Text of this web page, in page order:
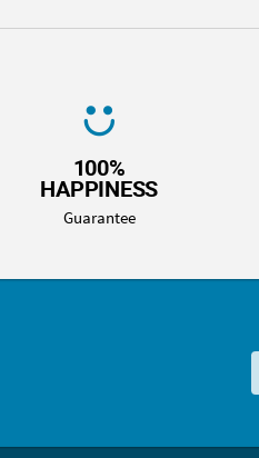
100%
HAPPINESS
Guarantee